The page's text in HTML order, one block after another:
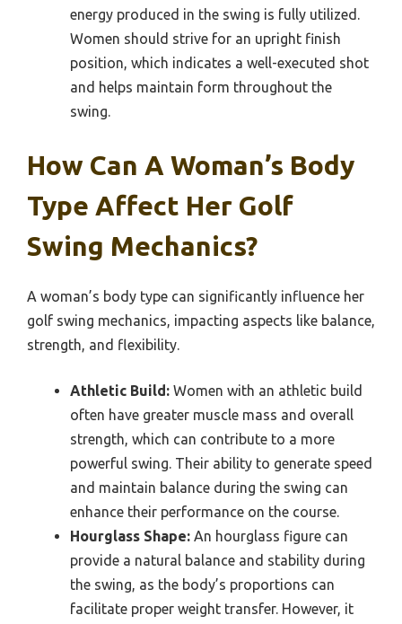
energy produced in the swing is fully utilized.
Women should strive for an upright finish
position, which indicates a well-executed shot
and helps maintain form throughout the
swing.
How Can A Woman’s Body
Type Affect Her Golf
Swing Mechanics?
A woman’s body type can significantly influence her
golf swing mechanics, impacting aspects like balance,
strength, and flexibility.
Athletic Build: Women with an athletic build
often have greater muscle mass and overall
strength, which can contribute to a more
powerful swing. Their ability to generate speed
and maintain balance during the swing can
enhance their performance on the course.
Hourglass Shape: An hourglass figure can
provide a natural balance and stability during
the swing, as the body’s proportions can
facilitate proper weight transfer. However, it